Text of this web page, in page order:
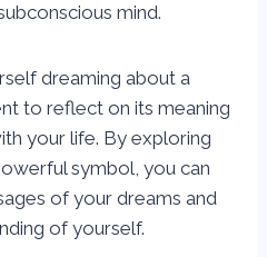
mind.
dreaming about a
to reflect on its meaning
your life. By exploring
symbol, you can
of your dreams and
of yourself.